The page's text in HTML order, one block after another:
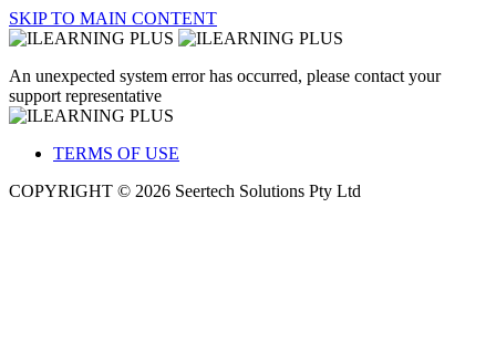
SKIP TO MAIN CONTENT
An unexpected system error has occurred, please contact your
support representative
TERMS OF USE
COPYRIGHT © 2026 Seertech Solutions Pty Ltd